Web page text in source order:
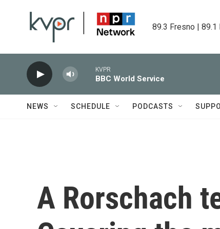
89.3 Fresno |
KVPR
BBC World Service
NEWS SCHEDULE PODCASTS
A Rorschach